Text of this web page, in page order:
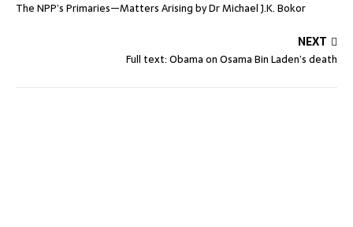
The NPP’s Primaries—Matters Arising by Dr Michael J.K. Bokor
NEXT
Full text: Obama on Osama Bin Laden’s death